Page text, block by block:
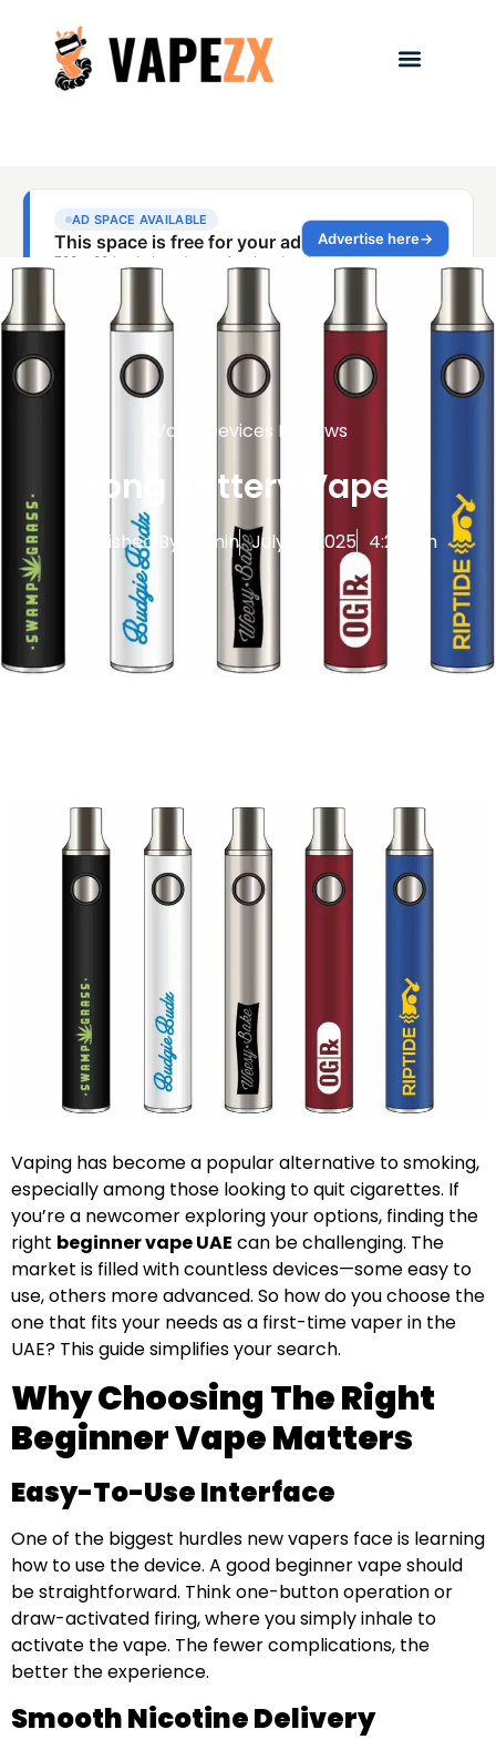
Vape Devices Reviews
Long Battery Vapes
Published By Admin July 17, 2025 4:22 am
Vaping has become a popular alternative to smoking,
especially among those looking to quit cigarettes. If
you’re a newcomer exploring your options, finding the
right beginner vape UAE can be challenging. The
market is filled with countless devices—some easy to
use, others more advanced. So how do you choose the
one that fits your needs as a first-time vaper in the
UAE? This guide simplifies your search.
Why Choosing The Right
Beginner Vape Matters
Easy-To-Use Interface
One of the biggest hurdles new vapers face is learning
how to use the device. A good beginner vape should
be straightforward. Think one-button operation or
draw-activated firing, where you simply inhale to
activate the vape. The fewer complications, the
better the experience.
Smooth Nicotine Delivery